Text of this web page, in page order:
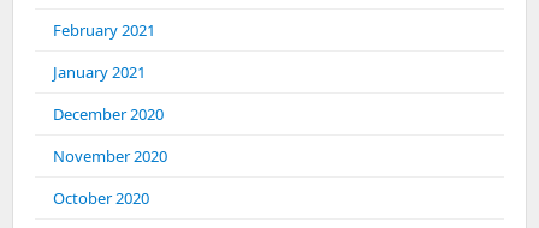
February 2021
January 2021
December 2020
November 2020
October 2020